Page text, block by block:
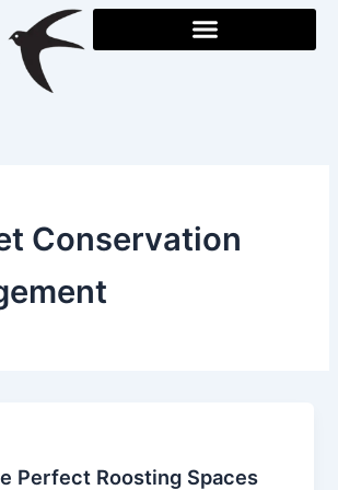
Conservation
Perfect Roosting Spaces